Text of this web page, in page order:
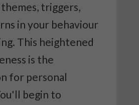
triggers,
in your behaviour
This heightened
is the
for personal
begin to